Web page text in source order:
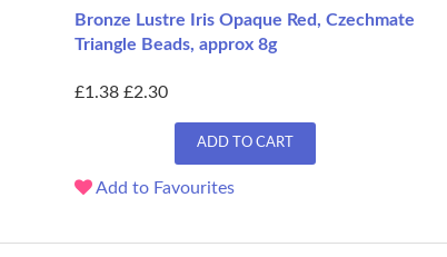
Bronze Lustre Iris Opaque Red, Czechmate
Triangle Beads, approx 8g
£1.38 £2.30
ADD TO CART
Add to Favourites